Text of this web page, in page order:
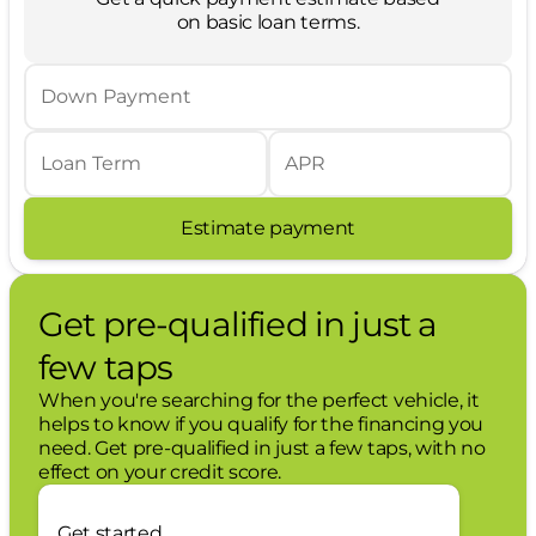
vehicle is equipped to better see them
track pedestrians. It projects that image
impact prevention takes steps to avoid a
Technology and Telematics
SYNC 4 AppLink/Apple CarPlay/Android
Mobile hotspot - WiFi on the fly. Connect
your devices to the Internet through your
vehicles private mobile hotspot and take
the internet wherever your journey takes
you, without eating up your data
allowance. Find the hotspot with mobile
hotspot.
Mobile hotspot - WiFi on the fly. Connect
on basic loan terms.
Down Payment
Loan Term APR
Estimate payment
Get pre-qualified in just a
few taps
When you're searching for the perfect vehicle, it
helps to know if you qualify for the financing you
need. Get pre-qualified in just a few taps, with no
effect on your credit score.